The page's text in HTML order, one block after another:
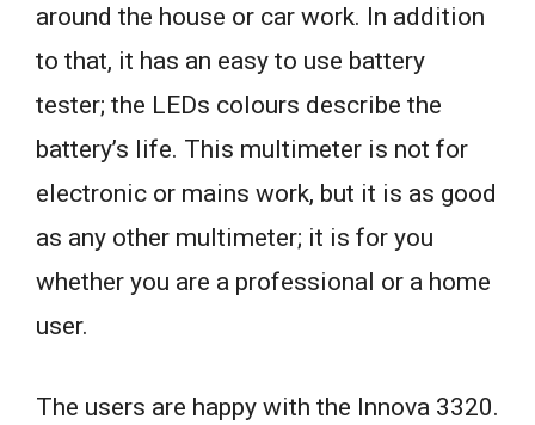
around the house or car work. In addition
to that, it has an easy to use battery
tester; the LEDs colours describe the
battery’s life. This multimeter is not for
electronic or mains work, but it is as good
as any other multimeter; it is for you
whether you are a professional or a home
user.
The users are happy with the Innova 3320.